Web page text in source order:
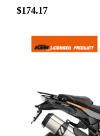
$174.17